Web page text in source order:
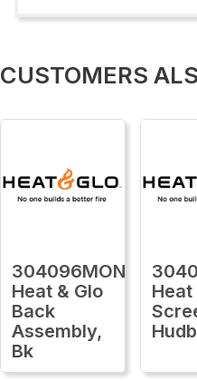
CUSTOMERS
304096MON
Heat & Glo
Back
Assembly,
Bk
Heat